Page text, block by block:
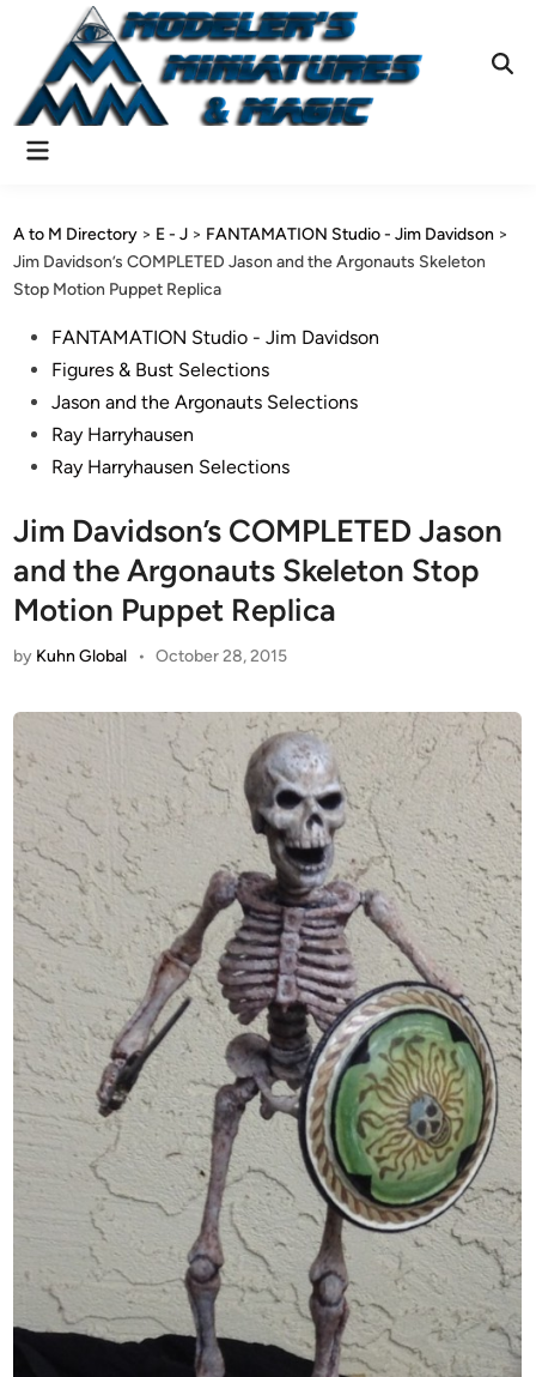
content
Main
A to M Directory > E - J > FANTAMATION Studio - Jim Davidson >
Jim Davidson’s COMPLETED Jason and the Argonauts Skeleton
Stop Motion Puppet Replica
PostedFANTAMATION Studio - Jim Davidson
Figures & Bust Selections
Jason and the Argonauts Selections
Ray Harryhausen
Ray Harryhausen Selections
Jim Davidson’s COMPLETED Jason
and the Argonauts Skeleton Stop
Motion Puppet Replica
by Kuhn Global • October 28, 2015